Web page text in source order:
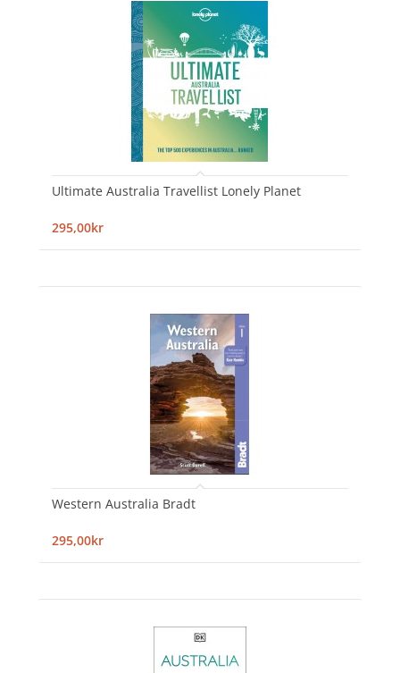
Ultimate Australia Travellist Lonely Planet
295,00kr
Western Australia Bradt
295,00kr